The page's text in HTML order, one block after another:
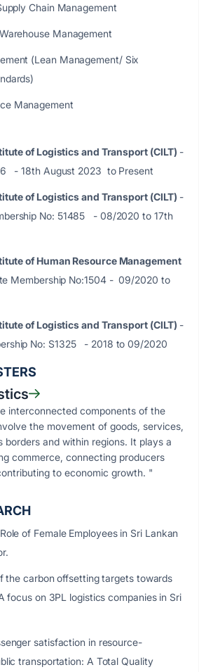
Chain Management
Management
(Lean Management/ Six
Management
of Logistics and Transport (CILT) -
- 18th August 2023 to Present
of Logistics and Transport (CILT) -
No: 51485 - 08/2020 to 17th
of Human Resource Management
Membership No:1504 - 09/2020 to
of Logistics and Transport (CILT) -
No: S1325 - 2018 to 09/2020
interconnected components of the
the movement of goods, services,
borders and within regions. It plays a
commerce, connecting producers
to economic growth. "
of Female Employees in Sri Lankan
the carbon offsetting targets towards
focus on 3PL logistics companies in Sri
satisfaction in resource-
transportation: A Total Quality